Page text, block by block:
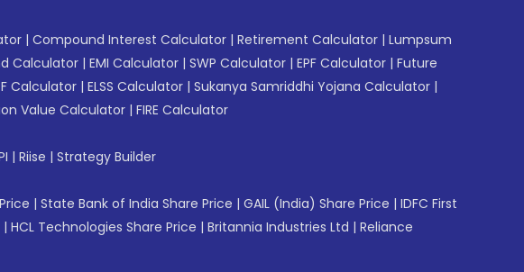
| Compound Interest Calculator | Retirement Calculator | Lumpsum
Calculator | EMI Calculator | SWP Calculator | EPF Calculator | Future
Calculator | ELSS Calculator | Sukanya Samriddhi Yojana Calculator |
Value Calculator | FIRE Calculator
| Riise | Strategy Builder
| State Bank of India Share Price | GAIL (India) Share Price | IDFC First
| HCL Technologies Share Price | Britannia Industries Ltd | Reliance